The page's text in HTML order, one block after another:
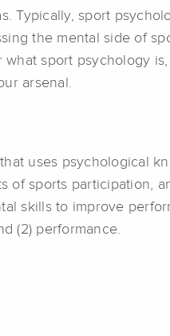
Typically, sport
the mental side of
sport psychology is,
arsenal.
uses psychological
of sports participation,
skills to improve
(2) performance.